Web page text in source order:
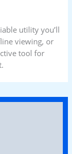
utility you’ll
viewing, or
tool for